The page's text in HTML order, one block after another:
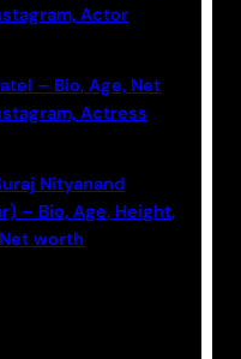
Actor
– Bio, Age, Net
Actress
Nityanand
– Bio, Age, Height,
worth